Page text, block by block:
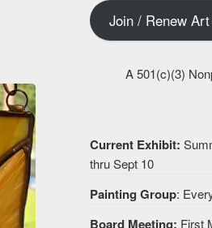
Join / Renew
A 501(c)(3)
Current Exhibit:
thru Sept 10
Painting Group:
Board Meeting: First